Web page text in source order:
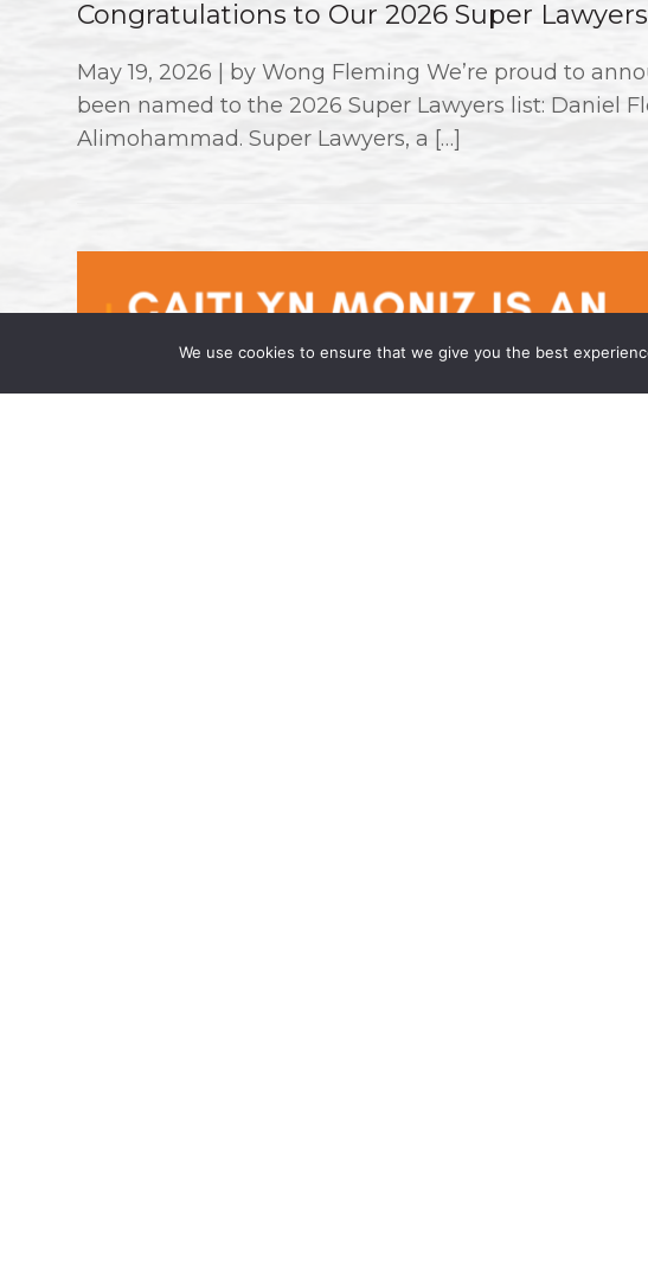
Congratulations to Our 2026 Super Lawyers
May 19, 2026 | by Wong Fleming We’re proud to
been named to the 2026 Super Lawyers list: Daniel
Alimohammad. Super Lawyers, a […]
We use cookies to ensure that we give you the best